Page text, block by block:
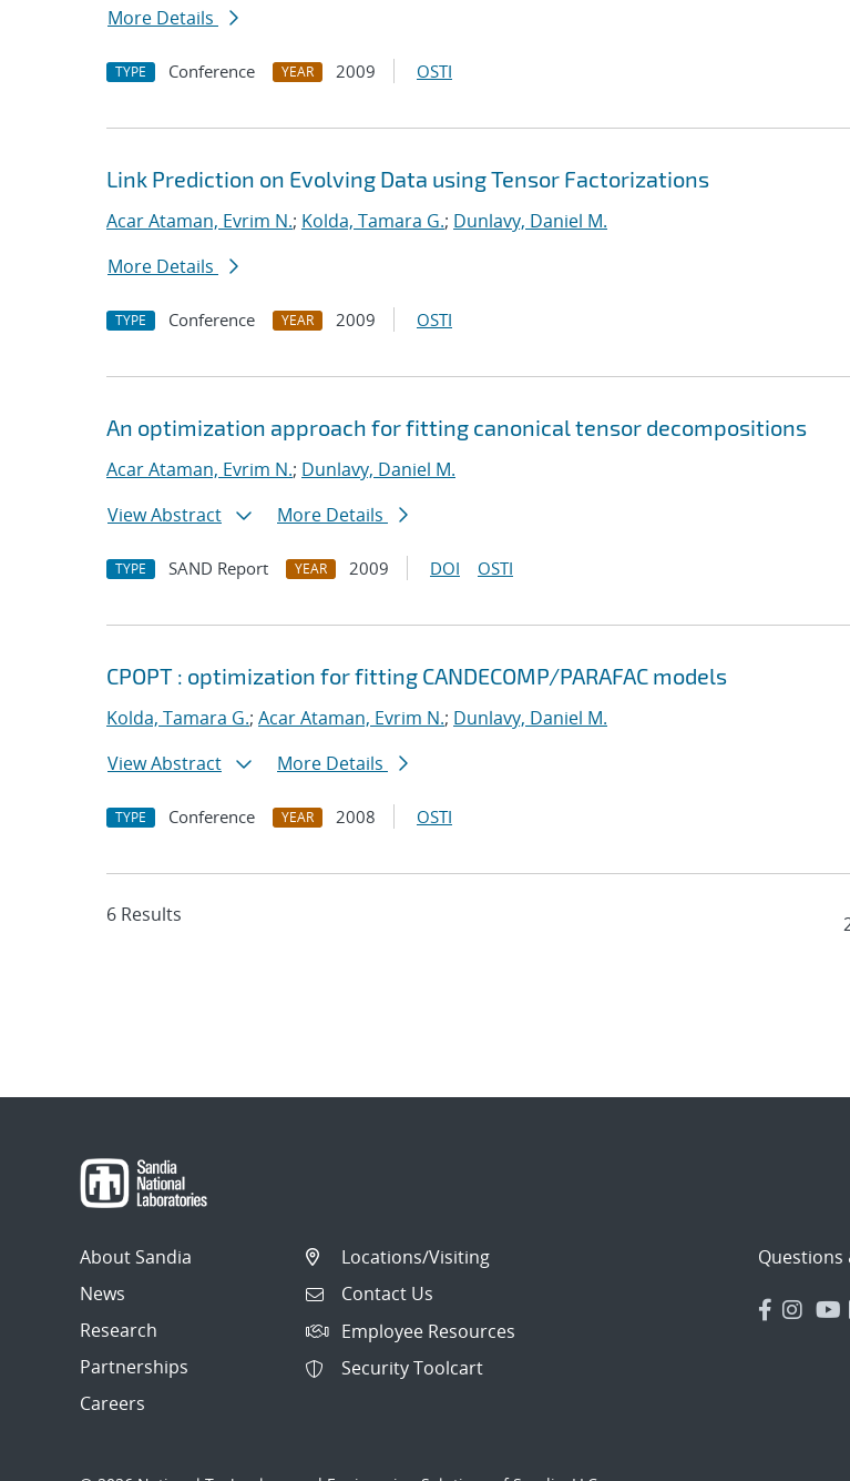
More Details
TYPE Conference YEAR 2009 OSTI
Link Prediction on Evolving Data using Tensor Factorizations
Acar Ataman, Evrim N.; Kolda, Tamara G.; Dunlavy, Daniel M.
More Details
TYPE Conference YEAR 2009 OSTI
An optimization approach for fitting canonical tensor decompositions
Acar Ataman, Evrim N.; Dunlavy, Daniel M.
View Abstract
More Details
TYPE SAND Report YEAR 2009 DOI OSTI
CPOPT : optimization for fitting CANDECOMP/PARAFAC models
Kolda, Tamara G.; Acar Ataman, Evrim N.; Dunlavy, Daniel M.
View Abstract
More Details
TYPE Conference YEAR 2008 OSTI
6 Results
About Sandia
News
Research
Partnerships
Careers
Locations/Visiting
Contact Us
Employee Resources
Security Toolcart
Questions